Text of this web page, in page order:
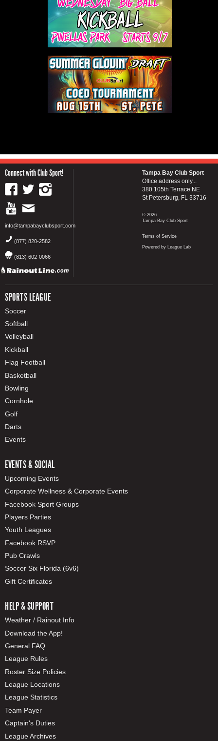
Connect with Club Sport!
info@tampabayclubsport.com
(877) 820-2582
(813) 602-0066
SPORTS LEAGUE
Soccer
Softball
Volleyball
Kickball
Flag Football
Basketball
Bowling
Cornhole
Golf
Darts
Events
EVENTS & SOCIAL
Upcoming Events
Corporate Wellness & Corporate Events
Facebook Sport Groups
Players Parties
Youth Leagues
Facebook RSVP
Pub Crawls
Soccer Six Florida (6v6)
Gift Certificates
HELP & SUPPORT
Weather / Rainout Info
Download the App!
General FAQ
League Rules
Roster Size Policies
League Locations
League Statistics
Team Payer
Captain's Duties
League Archives
Tampa Bay Club Sport
Office address only...
380 105th Terrace NE
St Petersburg, FL 33716
© 2026
Tampa Bay Club Sport
Terms of Service
Powered by League Lab